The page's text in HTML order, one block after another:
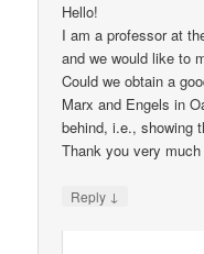
Hello!
I am a professor at
and we would like to
Could we obtain a
Marx and Engels in
behind, i.e., showing
Thank you very
Reply ↓